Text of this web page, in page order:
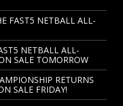
FAST5 NETBALL ALL-
NETBALL ALL-
SALE TOMORROW
RETURNS
SALE FRIDAY!